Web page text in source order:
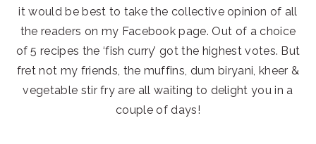
it would be best to take the collective opinion of all
the readers on my Facebook page. Out of a choice
of 5 recipes the ‘fish curry’ got the highest votes. But
fret not my friends, the muffins, dum biryani, kheer &
vegetable stir fry are all waiting to delight you in a
couple of days!